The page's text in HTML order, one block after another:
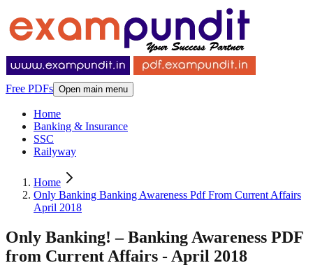
Free PDFs Open main menu
Home
Banking & Insurance
SSC
Railyway
Home
Only Banking Banking Awareness Pdf From Current Affairs
April 2018
Only Banking! – Banking Awareness PDF
from Current Affairs - April 2018